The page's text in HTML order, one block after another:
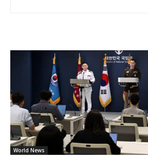
World News